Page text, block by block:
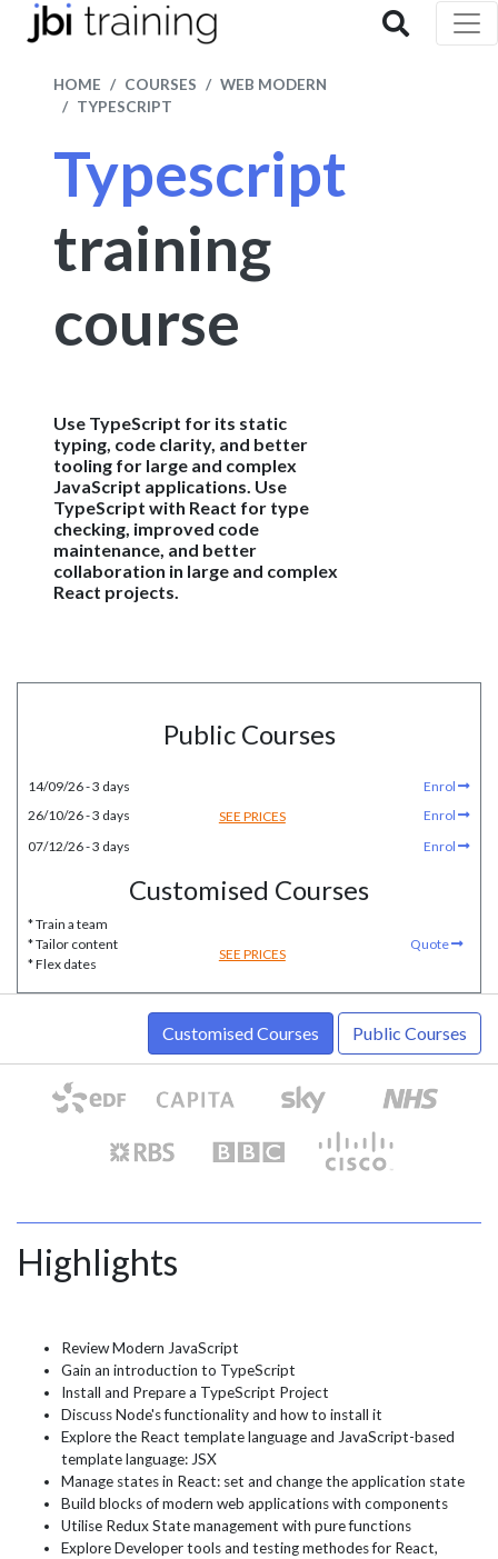
HOME COURSES
WEB MODERN
TYPESCRIPT
Typescript
training
course
Use TypeScript for its static
typing, code clarity, and better
tooling for large and complex
JavaScript applications. Use
TypeScript with React for type
checking, improved code
maintenance, and better
collaboration in large and complex
React projects.
Public Courses
14/09/26 - 3 days
Enrol
26/10/26 - 3 days
SEE PRICES
Enrol
07/12/26 - 3 days
Enrol
Customised Courses
* Train a team
* Tailor content
* Flex dates
SEE PRICES
Quote
Public Courses
Customised Courses
Highlights
Review Modern JavaScript
Gain an introduction to TypeScript
Install and Prepare a TypeScript Project
Discuss Node's functionality and how to install it
Explore the React template language and JavaScript-based
template language: JSX
Manage states in React: set and change the application state
Build blocks of modern web applications with components
Utilise Redux State management with pure functions
Explore Developer tools and testing methodes for React,